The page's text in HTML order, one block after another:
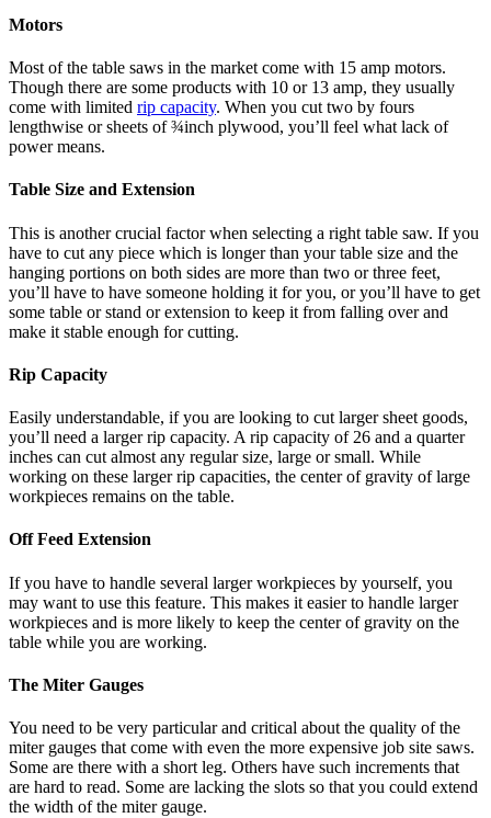
Motors
Most of the table saws in the market come with 15 amp motors.
Though there are some products with 10 or 13 amp, they usually
come with limited rip capacity. When you cut two by fours
lengthwise or sheets of ¾inch plywood, you’ll feel what lack of
power means.
Table Size and Extension
This is another crucial factor when selecting a right table saw. If you
have to cut any piece which is longer than your table size and the
hanging portions on both sides are more than two or three feet,
you’ll have to have someone holding it for you, or you’ll have to get
some table or stand or extension to keep it from falling over and
make it stable enough for cutting.
Rip Capacity
Easily understandable, if you are looking to cut larger sheet goods,
you’ll need a larger rip capacity. A rip capacity of 26 and a quarter
inches can cut almost any regular size, large or small. While
working on these larger rip capacities, the center of gravity of large
workpieces remains on the table.
Off Feed Extension
If you have to handle several larger workpieces by yourself, you
may want to use this feature. This makes it easier to handle larger
workpieces and is more likely to keep the center of gravity on the
table while you are working.
The Miter Gauges
You need to be very particular and critical about the quality of the
miter gauges that come with even the more expensive job site saws.
Some are there with a short leg. Others have such increments that
are hard to read. Some are lacking the slots so that you could extend
the width of the miter gauge.